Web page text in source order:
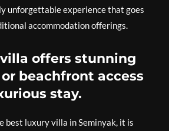
unforgettable experience that goes
accommodation offerings.
offers stunning
beachfront access
stay.
best luxury villa in Seminyak, it is